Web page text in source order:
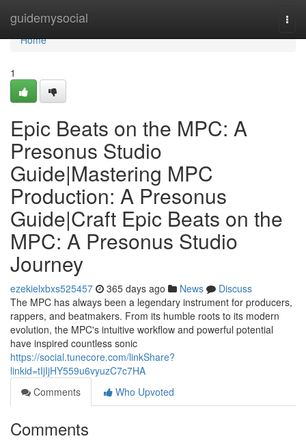
guidemysocial
Home
Home
1
Epic Beats on the MPC: A
Presonus Studio
Guide|Mastering MPC
Production: A Presonus
Guide|Craft Epic Beats on the
MPC: A Presonus Studio
Journey
ezekielxbxs525457 365 days ago News
Discuss
The MPC has always been a legendary instrument for producers,
rappers, and beatmakers. From its humble roots to its modern
evolution, the MPC's intuitive workflow and powerful potential
have inspired countless sonic
https://social.tunecore.com/linkShare?
linkid=tIjIjHY559u6vyuzC7c7HA
Comments
Who Upvoted
Comments